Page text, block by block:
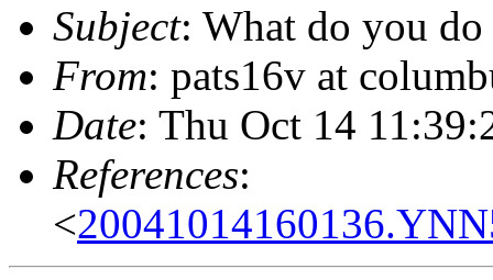
Subject: What do you
From: pats16v at
Date: Thu Oct 14
References:
<